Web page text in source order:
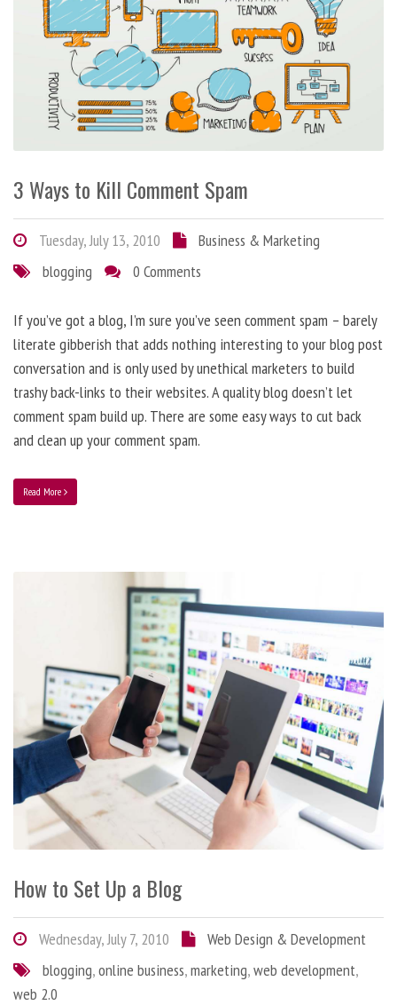
3 Ways to Kill Comment Spam
Tuesday, July 13, 2010
Business & Marketing
blogging
0 Comments
If you’ve got a blog, I’m sure you’ve seen comment spam – barely
literate gibberish that adds nothing interesting to your blog post
conversation and is only used by unethical marketers to build
trashy back-links to their websites. A quality blog doesn’t let
comment spam build up. There are some easy ways to cut back
and clean up your comment spam.
Read More
How to Set Up a Blog
Wednesday, July 7, 2010
Web Design & Development
blogging,online business,marketing,web development,
web 2.0